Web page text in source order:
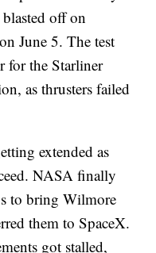
off on
June 5. The test
for the Starliner
as thrusters failed
extended as
NASA finally
to bring Wilmore
them to SpaceX.
got stalled,